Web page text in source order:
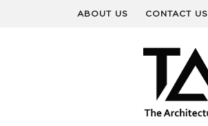
ABOUT US CONTACT US